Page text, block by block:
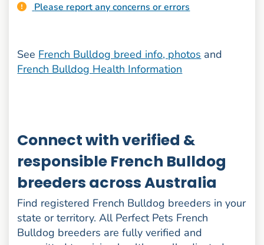
Please report any concerns or errors
See French Bulldog breed info, photos and
French Bulldog Health Information
Connect with verified &
responsible French Bulldog
breeders across Australia
Find registered French Bulldog breeders in your
state or territory. All Perfect Pets French
Bulldog breeders are fully verified and